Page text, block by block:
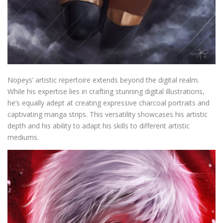
Nopeys’ artistic repertoire extends beyond the digital realm.
While his expertise lies in crafting stunning digital illustrations,
he’s equally adept at creating expressive charcoal portraits and
captivating manga strips. This versatility showcases his artistic
depth and his ability to adapt his skills to different artistic
mediums.